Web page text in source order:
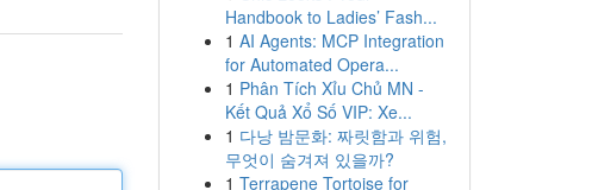
Handbook to Ladies’ Fash...
1 AI Agents: MCP Integration
for Automated Opera...
1 Phân Tích Xỉu Chủ MN -
Kết Quả Xổ Số VIP: Xe...
1 다낭 밤문화: 짜릿함과 위험,
무엇이 숨겨져 있을까?
1 Terrapene Tortoise for